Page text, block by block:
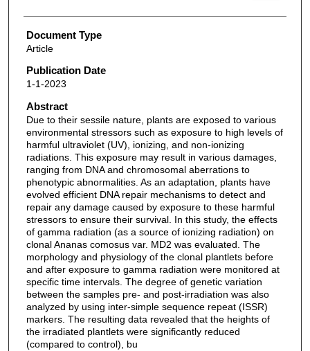
Document Type
Article
Publication Date
1-1-2023
Abstract
Due to their sessile nature, plants are exposed to various
environmental stressors such as exposure to high levels of
harmful ultraviolet (UV), ionizing, and non-ionizing
radiations. This exposure may result in various damages,
ranging from DNA and chromosomal aberrations to
phenotypic abnormalities. As an adaptation, plants have
evolved efficient DNA repair mechanisms to detect and
repair any damage caused by exposure to these harmful
stressors to ensure their survival. In this study, the effects
of gamma radiation (as a source of ionizing radiation) on
clonal Ananas comosus var. MD2 was evaluated. The
morphology and physiology of the clonal plantlets before
and after exposure to gamma radiation were monitored at
specific time intervals. The degree of genetic variation
between the samples pre- and post-irradiation was also
analyzed by using inter-simple sequence repeat (ISSR)
markers. The resulting data revealed that the heights of
the irradiated plantlets were significantly reduced
(compared to control), bu